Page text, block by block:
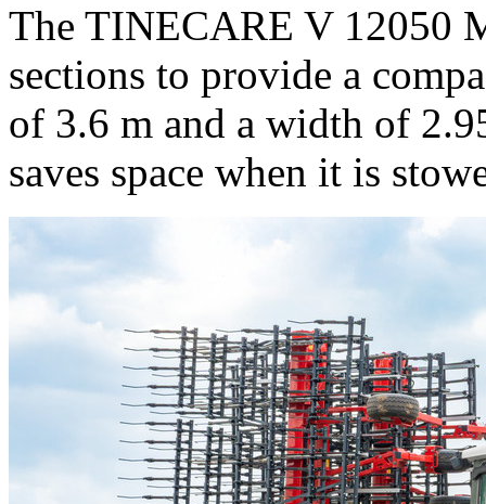
The TINECARE V 12050
sections to provide a
of 3.6 m and a width of
saves space when it is